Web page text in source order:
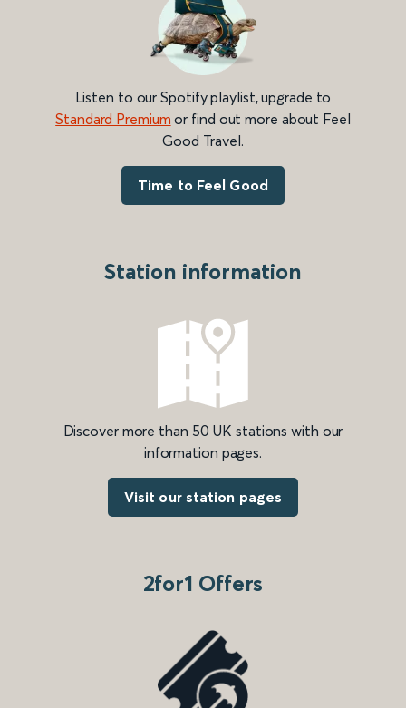
Listen to our Spotify playlist, upgrade to
Standard Premium or find out more about Feel
Good Travel.
Time to Feel Good
Station information
Discover more than 50 UK stations with our
information pages.
Visit our station pages
2for1 Offers